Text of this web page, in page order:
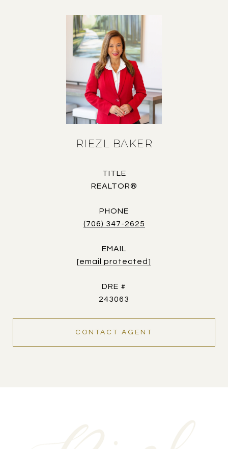
RIEZL BAKER
TITLE
REALTOR®
PHONE
(706) 347-2625
EMAIL
[email protected]
DRE #
243063
CONTACT AGENT